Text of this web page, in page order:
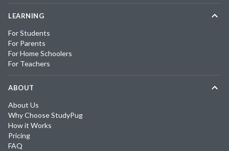
LEARNING
For Students
For Parents
For Home Schoolers
For Teachers
ABOUT
About Us
Why Choose StudyPug
How it Works
Pricing
FAQ